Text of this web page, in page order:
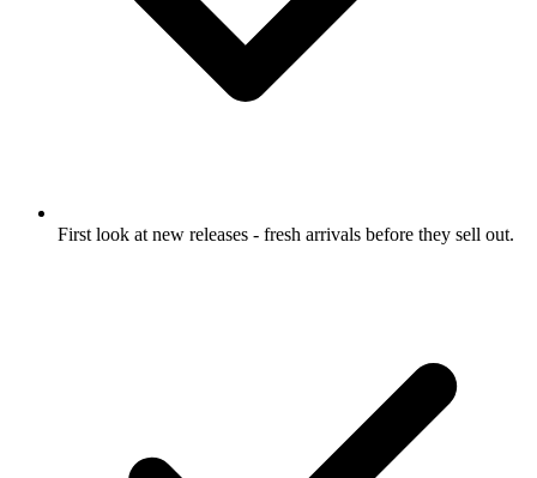
First look at new releases - fresh arrivals before they sell out.